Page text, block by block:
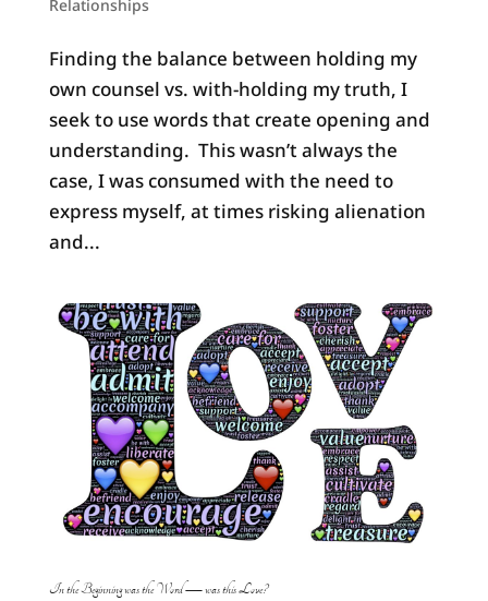
Relationships
Finding the balance between holding my
own counsel vs. with-holding my truth, I
seek to use words that create opening and
understanding. This wasn’t always the
case, I was consumed with the need to
express myself, at times risking alienation
and...
In the Beginning was the Word — was this Love?